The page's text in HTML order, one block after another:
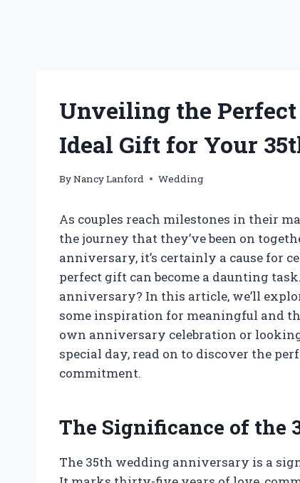
Unveiling the
Ideal Gift for Your
ByNancy Lanford Wedding
As couples reach milestones in their
the journey that they’ve been on
anniversary, it’s certainly a cause for
perfect gift can become a daunting
anniversary? In this article, we’ll
some inspiration for meaningful and
own anniversary celebration or
special day, read on to discover the
commitment.
The Significance of the
The 35th wedding anniversary is a